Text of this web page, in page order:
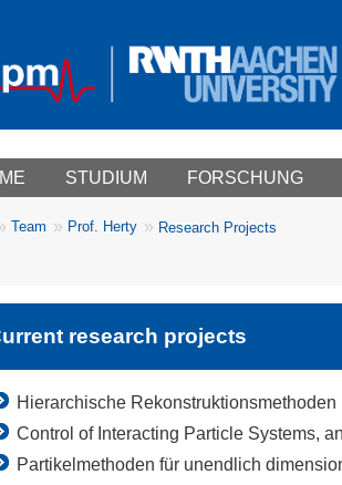
menuSTUDIUM FORSCHUNG
Team Prof. Herty Research Projects
research projects
Hierarchische
Control of Interacting Particle Systems,
Partikelmethoden für unendlich